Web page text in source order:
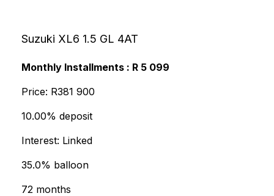
Suzuki XL6 1.5 GL 4AT
Monthly Installments : R 5 099
Price: R381 900
10.00% deposit
Interest: Linked
35.0% balloon
72 months